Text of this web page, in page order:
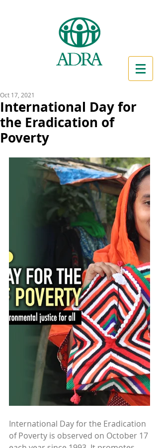
International Day for
the Eradication of
Poverty
Oct 17, 2021
International Day for the Eradication
of Poverty is observed on October 17